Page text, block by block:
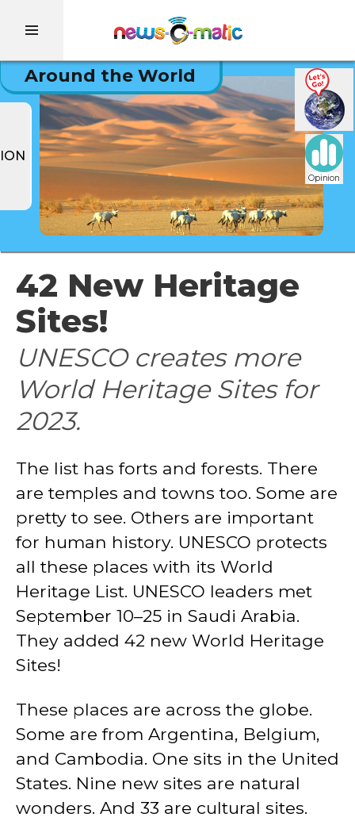
Opinion
Around the World
42 New Heritage
Sites!
UNESCO creates more
World Heritage Sites for
2023.
The list has forts and forests. There
are temples and towns too. Some are
pretty to see. Others are important
for human history. UNESCO protects
all these places with its World
Heritage List. UNESCO leaders met
September 10–25 in Saudi Arabia.
They added 42 new World Heritage
Sites!
These places are across the globe.
Some are from Argentina, Belgium,
and Cambodia. One sits in the United
States. Nine new sites are natural
wonders. And 33 are cultural sites.